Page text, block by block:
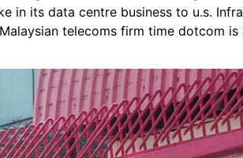
in its data centre business to u.s.
telecoms firm time dotcom is